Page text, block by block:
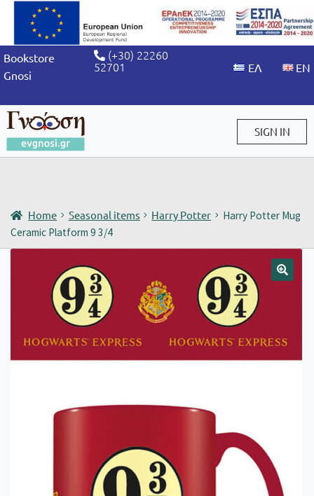
Bookstore
Gnosi
(+30) 22260
52701
SIGN IN
Home Seasonal items Harry Potter
Harry Potter Mug
Ceramic Platform 9 3/4